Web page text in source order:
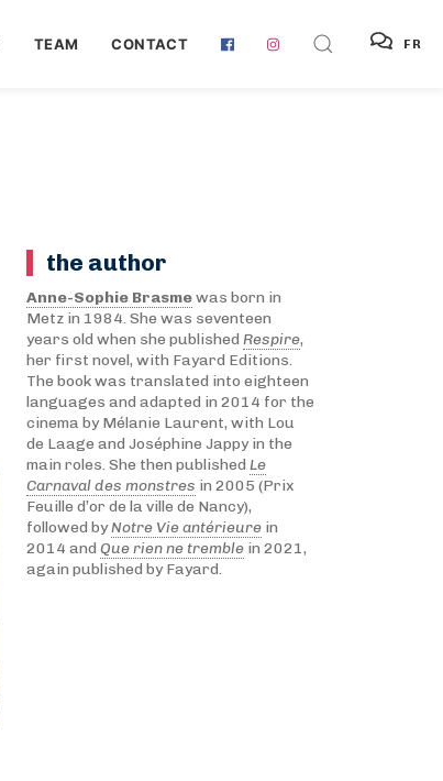
TEAM CONTACT FR
the author
Anne-Sophie Brasmewas born in
Metz in 1984. She was seventeen
years old when she published Respire,
her first novel, with Fayard Editions.
The book was translated into eighteen
languages and adapted in 2014 for the
cinema by Mélanie Laurent, with Lou
de Laage and Joséphine Jappy in the
main roles. She then published Le
Carnaval des monstres in 2005 (Prix
Feuille d’or de la ville de Nancy),
followed byNotre Vie antérieurein
2014 and Que rien ne tremblein 2021,
again published by Fayard.